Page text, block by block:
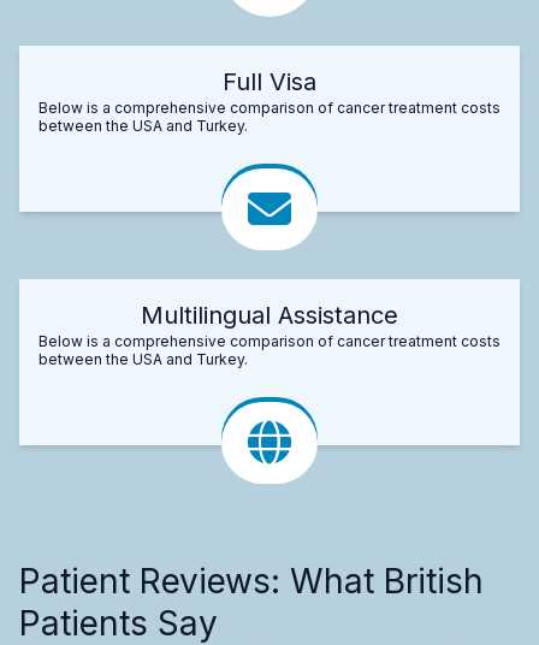
Full Visa
Below is a comprehensive comparison of cancer treatment costs
between the USA and Turkey.
Multilingual Assistance
Below is a comprehensive comparison of cancer treatment costs
between the USA and Turkey.
Patient Reviews: What British
Patients Say